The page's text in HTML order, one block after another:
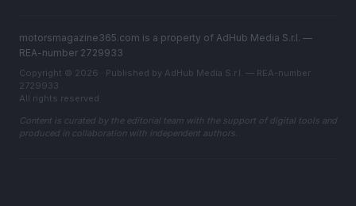
motorsmagazine365.com is a property of AdHub Media S.r.l. —
REA-number 2729933
Copyright © 2026 · Published by AdHub Media S.r.l. — REA-number
2729933
All rights reserved
Content is curated by the editorial team with the support of digital tools and
produced in collaboration with independent authors.